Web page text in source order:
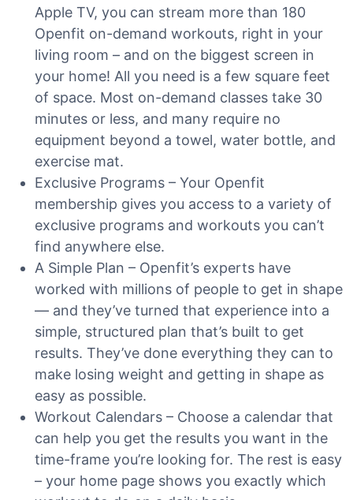
Apple TV, you can stream more than 180
Openfit on-demand workouts, right in your
living room – and on the biggest screen in
your home! All you need is a few square feet
of space. Most on-demand classes take 30
minutes or less, and many require no
equipment beyond a towel, water bottle, and
exercise mat.
Exclusive Programs – Your Openfit
membership gives you access to a variety of
exclusive programs and workouts you can’t
find anywhere else.
A Simple Plan – Openfit’s experts have
worked with millions of people to get in shape
— and they’ve turned that experience into a
simple, structured plan that’s built to get
results. They’ve done everything they can to
make losing weight and getting in shape as
easy as possible.
Workout Calendars – Choose a calendar that
can help you get the results you want in the
time-frame you’re looking for. The rest is easy
– your home page shows you exactly which